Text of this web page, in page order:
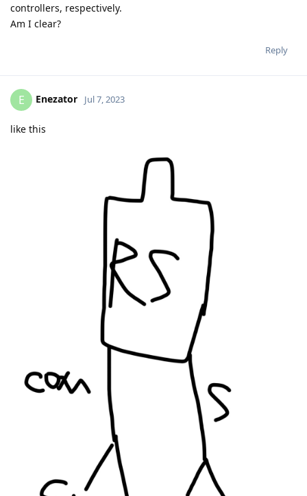
controllers, respectively.
Am I clear?
Reply
E Enezator Jul 7, 2023
like this